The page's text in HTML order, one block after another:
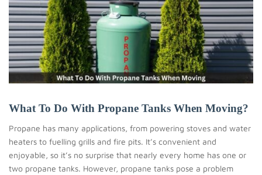
What To Do With Propane Tanks When Moving?
Propane has many applications, from powering stoves and water
heaters to fuelling grills and fire pits. It’s convenient and
enjoyable, so it’s no surprise that nearly every home has one or
two propane tanks. However, propane tanks pose a problem